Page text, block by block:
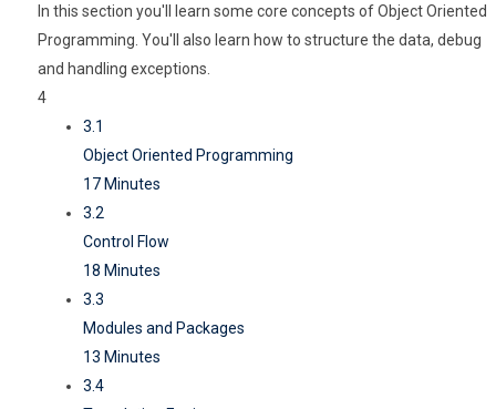
In this section you'll learn some core concepts of Object Oriented
Programming. You'll also learn how to structure the data, debug
and handling exceptions.
4
3.1
Object Oriented Programming
17 Minutes
3.2
Control Flow
18 Minutes
3.3
Modules and Packages
13 Minutes
3.4